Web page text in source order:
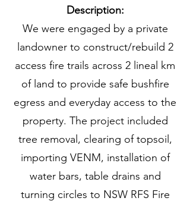
Description:
We were engaged by a private
landowner to construct/rebuild 2
access fire trails across 2 lineal km
of land to provide safe bushfire
egress and everyday access to the
property. The project included
tree removal, clearing of topsoil,
importing VENM, installation of
water bars, table drains and
turning circles to NSW RFS Fire